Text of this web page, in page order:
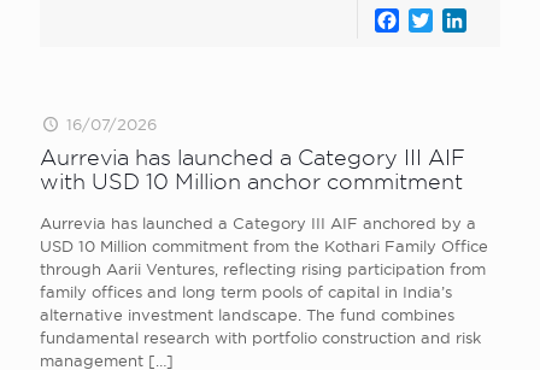
Facebook
Twitter
16/07/2026
Aurrevia has launched a Category III AIF
with USD 10 Million anchor commitment
Aurrevia has launched a Category III AIF anchored by a
USD 10 Million commitment from the Kothari Family Office
through Aarii Ventures, reflecting rising participation from
family offices and long term pools of capital in India’s
alternative investment landscape. The fund combines
fundamental research with portfolio construction and risk
management […]